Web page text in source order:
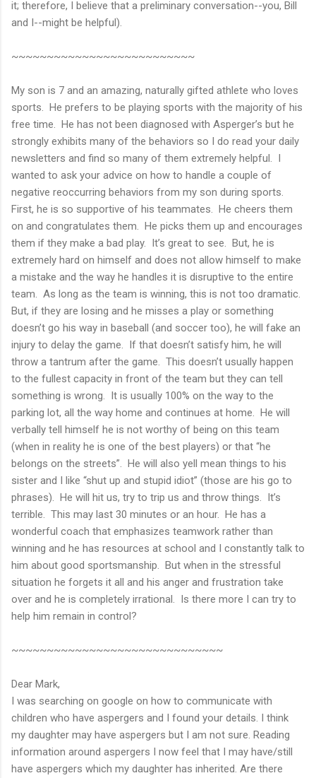
it; therefore, I believe that a preliminary conversation--you, Bill
and I--might be helpful).
~~~~~~~~~~~~~~~~~~~~~~~~~~
My son is 7 and an amazing, naturally gifted athlete who loves
sports. He prefers to be playing sports with the majority of his
free time. He has not been diagnosed with Asperger’s but he
strongly exhibits many of the behaviors so I do read your daily
newsletters and find so many of them extremely helpful. I
wanted to ask your advice on how to handle a couple of
negative reoccurring behaviors from my son during sports.
First, he is so supportive of his teammates. He cheers them
on and congratulates them. He picks them up and encourages
them if they make a bad play. It’s great to see. But, he is
extremely hard on himself and does not allow himself to make
a mistake and the way he handles it is disruptive to the entire
team. As long as the team is winning, this is not too dramatic.
But, if they are losing and he misses a play or something
doesn’t go his way in baseball (and soccer too), he will fake an
injury to delay the game. If that doesn’t satisfy him, he will
throw a tantrum after the game. This doesn’t usually happen
to the fullest capacity in front of the team but they can tell
something is wrong. It is usually 100% on the way to the
parking lot, all the way home and continues at home. He will
verbally tell himself he is not worthy of being on this team
(when in reality he is one of the best players) or that “he
belongs on the streets”. He will also yell mean things to his
sister and I like “shut up and stupid idiot” (those are his go to
phrases). He will hit us, try to trip us and throw things. It’s
terrible. This may last 30 minutes or an hour. He has a
wonderful coach that emphasizes teamwork rather than
winning and he has resources at school and I constantly talk to
him about good sportsmanship. But when in the stressful
situation he forgets it all and his anger and frustration take
over and he is completely irrational. Is there more I can try to
help him remain in control?
~~~~~~~~~~~~~~~~~~~~~~~~~~~~~~
Dear Mark,
I was searching on google on how to communicate with
children who have aspergers and I found your details. I think
my daughter may have aspergers but I am not sure. Reading
information around aspergers I now feel that I may have/still
have aspergers which my daughter has inherited. Are there